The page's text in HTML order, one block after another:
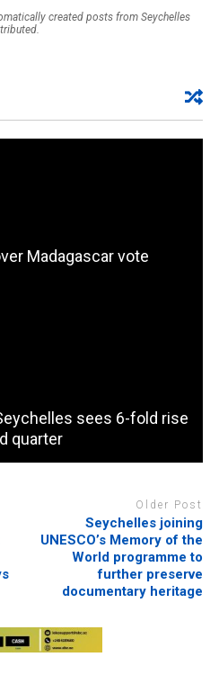
created posts from Seychelles
Madagascar vote
sees 6-fold rise
quarter
Older Post
Seychelles joining
UNESCO’s Memory of the
World programme to
further preserve
documentary heritage